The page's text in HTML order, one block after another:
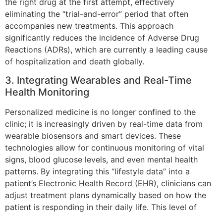
eliminating the “trial-and-error” period that often
accompanies new treatments. This approach
significantly reduces the incidence of Adverse Drug
Reactions (ADRs), which are currently a leading cause
of hospitalization and death globally.
3. Integrating Wearables and Real-Time
Health Monitoring
Personalized medicine is no longer confined to the
clinic; it is increasingly driven by real-time data from
wearable biosensors and smart devices. These
technologies allow for continuous monitoring of vital
signs, blood glucose levels, and even mental health
patterns. By integrating this “lifestyle data” into a
patient’s Electronic Health Record (EHR), clinicians can
adjust treatment plans dynamically based on how the
patient is responding in their daily life. This level of